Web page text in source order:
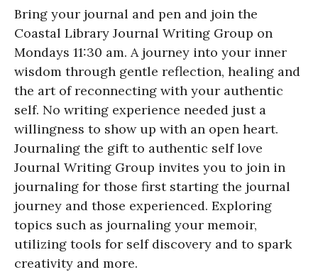
Bring your journal and pen and join the
Coastal Library Journal Writing Group on
Mondays 11:30 am. A journey into your inner
wisdom through gentle reflection, healing and
the art of reconnecting with your authentic
self. No writing experience needed just a
willingness to show up with an open heart.
Journaling the gift to authentic self love
Journal Writing Group invites you to join in
journaling for those first starting the journal
journey and those experienced. Exploring
topics such as journaling your memoir,
utilizing tools for self discovery and to spark
creativity and more.